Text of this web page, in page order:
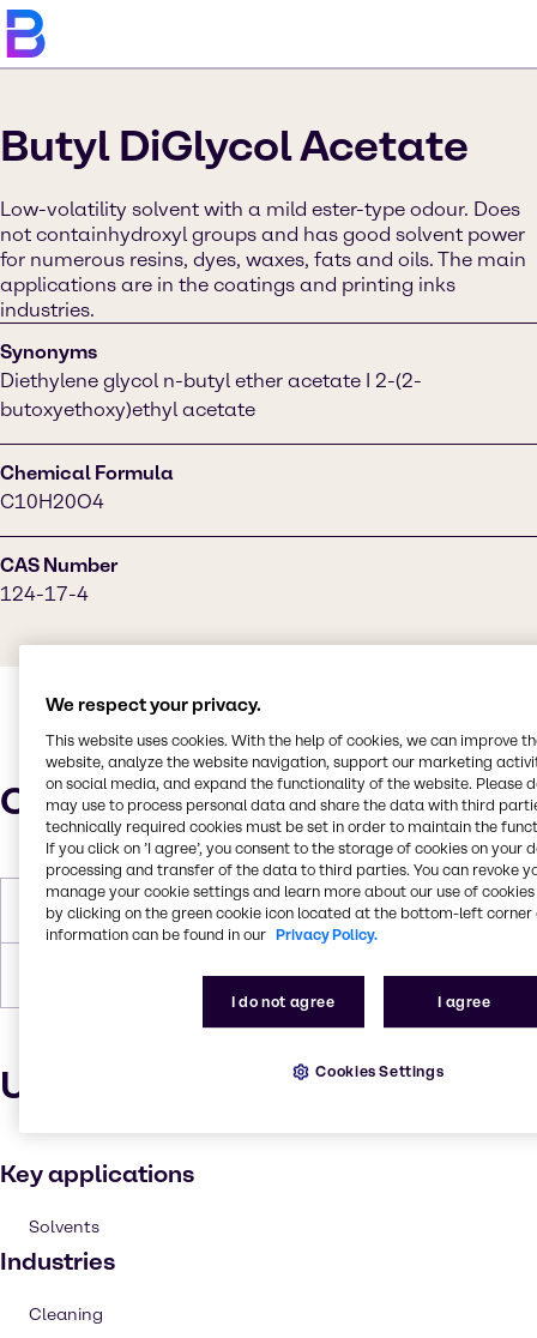
Butyl DiGlycol Acetate
Low-volatility solvent with a mild ester-type odour. Does
not containhydroxyl groups and has good solvent power
for numerous resins, dyes, waxes, fats and oils. The main
applications are in the coatings and printing inks
industries.
Synonyms
Diethylene glycol n-butyl ether acetate I 2-(2-
butoxyethoxy)ethyl acetate
Chemical Formula
C10H20O4
CAS Number
124-17-4
Characteristics
Molar Weight 204.26 g/mol
246 °C at 760 mm Hg
Uses and applications
Key applications
Solvents
Industries
Cleaning
We respect your privacy.
This website uses cookies. With the help of cookies, we can improve
website, analyze the website navigation, support our marketing
on social media, and expand the functionality of the website. Please
may use to process personal data and share the data with third
technically required cookies must be set in order to maintain the
If you click on ’I agree’, you consent to the storage of cookies on your
processing and transfer of the data to third parties. You can revoke
manage your cookie settings and learn more about our use of cookies
by clicking on the green cookie icon located at the bottom-left corner
information can be found in our Privacy Policy.
I do not agree I agree
Cookies Settings